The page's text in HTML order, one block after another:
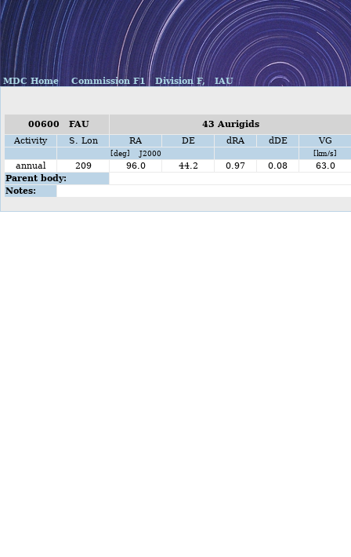
MDC Home Commission F1 Division F, IAU
00600 FAU
43 Aurigids
Activity
S. Lon RA DE dRA dDE VG
[deg] J2000 [km/s]
annual 209 96.0 44.2 0.97 0.08
63.0
Parent body:
Notes: